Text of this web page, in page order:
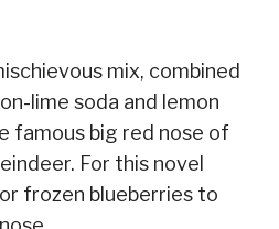
mix, combined
lime soda and lemon
famous big red nose of
For this novel
frozen blueberries to